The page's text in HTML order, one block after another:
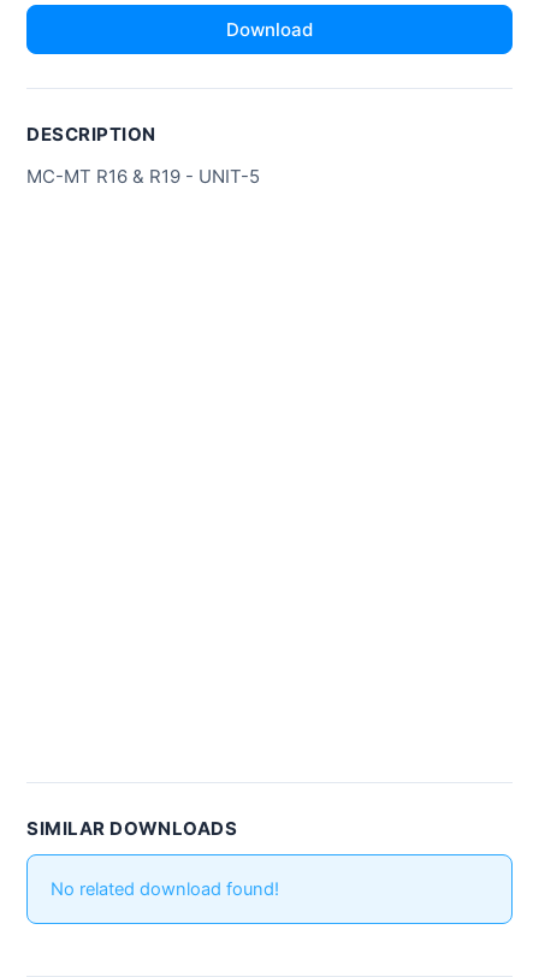
Download
DESCRIPTION
MC-MT R16 & R19 - UNIT-5
SIMILAR DOWNLOADS
No related download found!